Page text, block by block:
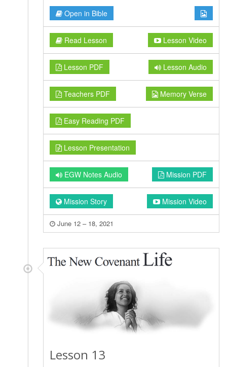
Open in Bible
Read Lesson Lesson Video
Lesson PDF Lesson Audio
Teachers PDF Memory Verse
Easy Reading PDF
Lesson Presentation
EGW Notes Audio Mission PDF
Mission Story Mission Video
June 12 – 18, 2021
Lesson 13